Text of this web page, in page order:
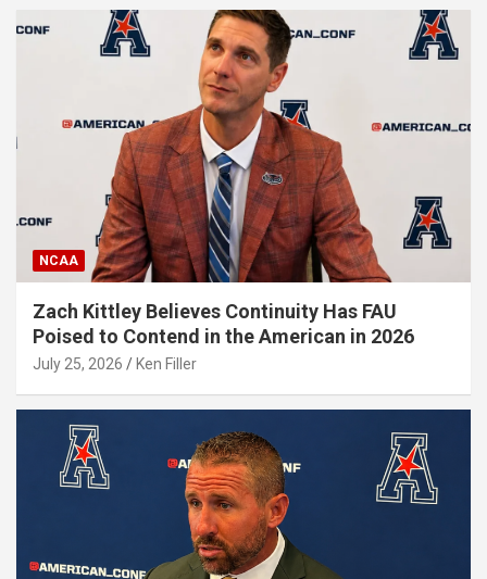
NCAA
Zach Kittley Believes Continuity Has FAU
Poised to Contend in the American in 2026
July 25, 2026 Ken Filler